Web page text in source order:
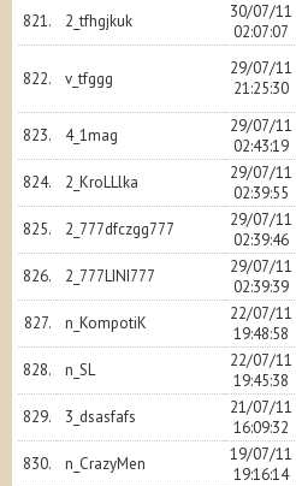
821. 2_tfhgjkuk
30/07/11
02:07:07
822. v_tfggg
29/07/11
21:25:30
823.
4_1mag
29/07/11
02:43:19
824. 2_KroLLlka
29/07/11
02:39:55
825.
2_777dfczgg777
29/07/11
02:39:46
826.
2_777LINI777
29/07/11
02:39:39
827.
n_KompotiK
22/07/11
19:48:58
828.
n_SL
22/07/11
19:45:38
829.
3_dsasfafs
21/07/11
16:09:32
830. n_CrazyMen
19/07/11
19:16:14